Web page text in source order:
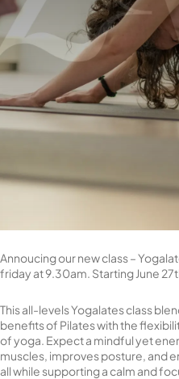
Annoucing our new class –
friday at 9.30am. Starting June
This all-levels Yogalates class
benefits of Pilates with the
of yoga. Expect a mindful yet
muscles, improves posture, and
all while supporting a calm and